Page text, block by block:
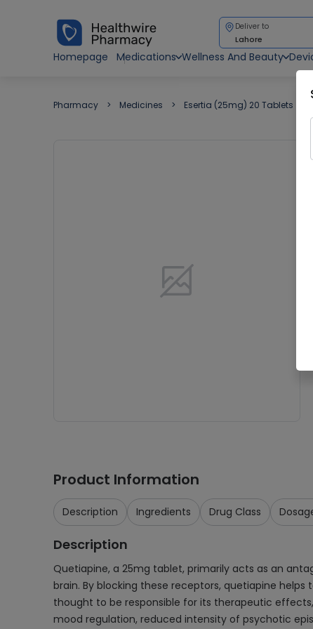
Deliver to
Lahore
Homepage
Medications Wellness And Beauty
Pharmacy Medicines Esertia (25mg) 20 Tablets
Product Information
Description Ingredients Drug Class
Description
Quetiapine, a 25mg tablet, primarily acts as an
brain. By blocking these receptors, quetiapine
thought to be responsible for its therapeutic
mood regulation, reduced intensity of psychotic